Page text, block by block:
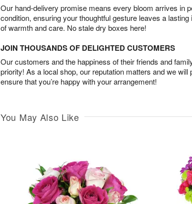
Our hand-delivery promise means every bloom arrives in
condition, ensuring your thoughtful gesture leaves a
of warmth and care. No stale dry boxes here!
JOIN THOUSANDS OF DELIGHTED CUSTOMERS
Our customers and the happiness of their friends and
priority! As a local shop, our reputation matters and we will
ensure that you’re happy with your arrangement!
You May Also Like